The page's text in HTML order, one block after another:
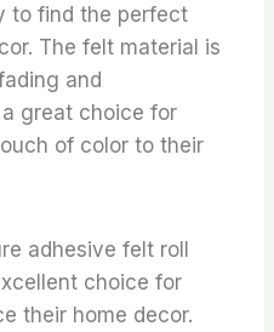
to find the perfect
The felt material is
and
great choice for
of color to their
adhesive felt roll
choice for
their home decor.